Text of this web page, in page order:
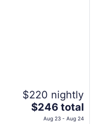
$220 nightly
The
price
$246 total
Aug 23 - Aug 24